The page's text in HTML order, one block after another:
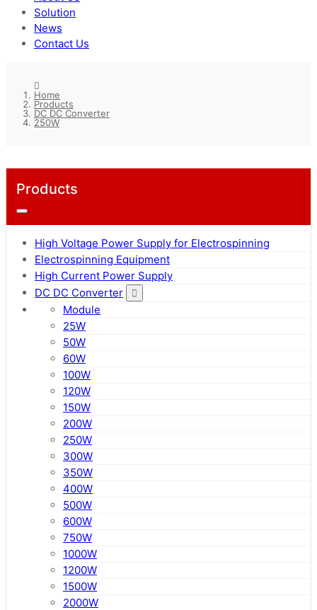
Solution
News
Contact Us
Home
Products
DC DC Converter
250W
Products
High Voltage Power Supply for Electrospinning
Electrospinning Equipment
High Current Power Supply
DC DC Converter
Module
25W
50W
60W
100W
120W
150W
200W
250W
300W
350W
400W
500W
600W
750W
1000W
1200W
1500W
2000W